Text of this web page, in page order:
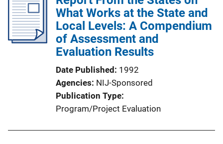
What Works at the State and
Local Levels: A Compendium
of Assessment and
Evaluation Results
Date Published 1992
Agencies NIJ-Sponsored
Publication Type
Program/Project Evaluation